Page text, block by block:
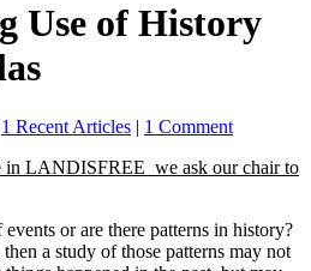
Use of History
1 Recent Articles | 1 Commenton
Making
History
by
in LANDISFREE we ask our chair to
or are there patterns in history?
a study of those patterns may not